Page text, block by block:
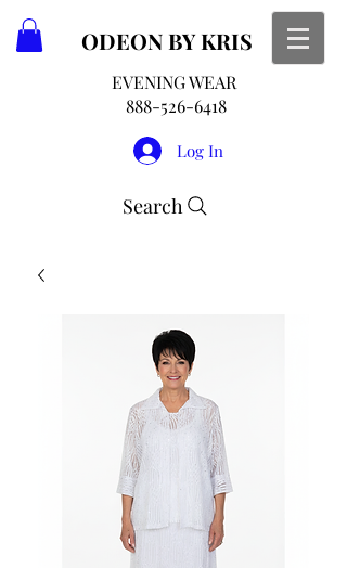
ODEON BY KRIS
EVENING WEAR
888-526-6418
Log In
Search